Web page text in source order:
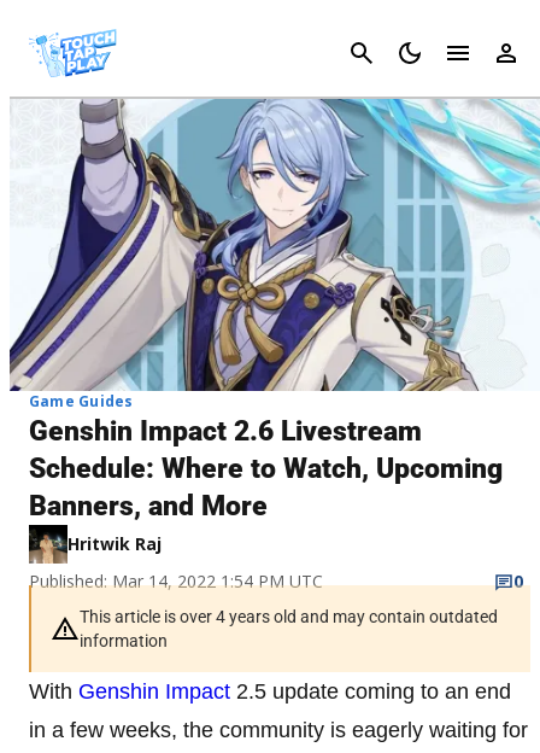
Cancel
Game Guides
Genshin Impact 2.6 Livestream
Schedule: Where to Watch, Upcoming
Banners, and More
Hritwik Raj
Published: Mar 14, 2022 1:54 PM UTC
0
This article is over 4 years old and may contain outdated
information
With Genshin Impact 2.5 update coming to an end
in a few weeks, the community is eagerly waiting for